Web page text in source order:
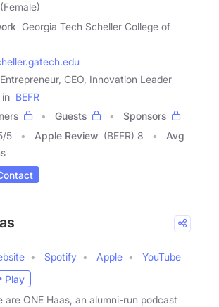
Georgia Tech Scheller College of
Entrepreneur, CEO, Innovation Leader
BEFR
Guests
Sponsors
/5 Apple Review (BEFR) 8
Avg
Spotify Apple
YouTube
Play
are ONE Haas, an alumni-run podcast